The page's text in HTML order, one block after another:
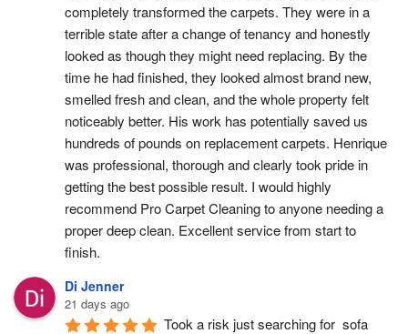
completely transformed the carpets. They were in a
terrible state after a change of tenancy and honestly
looked as though they might need replacing. By the
time he had finished, they looked almost brand new,
smelled fresh and clean, and the whole property felt
noticeably better. His work has potentially saved us
hundreds of pounds on replacement carpets. Henrique
was professional, thorough and clearly took pride in
getting the best possible result. I would highly
recommend Pro Carpet Cleaning to anyone needing a
proper deep clean. Excellent service from start to
finish.
Di Jenner
21 days ago
Took a risk just searching for  sofa